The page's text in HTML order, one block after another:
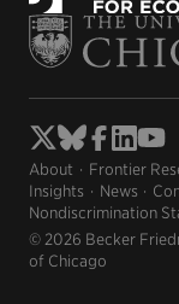
About Frontier
Insights
News
Nondiscrimination
© 2026 Becker
of Chicago